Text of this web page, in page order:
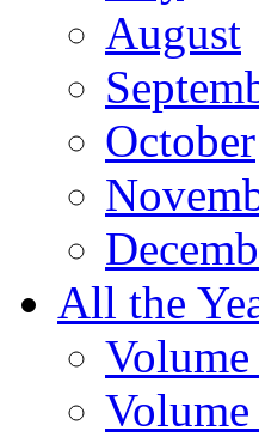
August
October
All the